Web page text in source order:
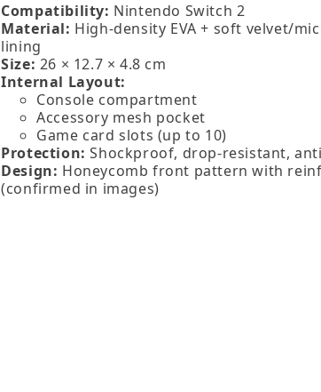
Compatibility: Nintendo Switch 2
Material: High‑density EVA + soft velvet/
lining
Size: 26 × 12.7 × 4.8 cm
Internal Layout:
Console compartment
Accessory mesh pocket
Game card slots (up to 10)
Protection: Shockproof, drop‑resistant,
Design: Honeycomb front pattern with
(confirmed in images)